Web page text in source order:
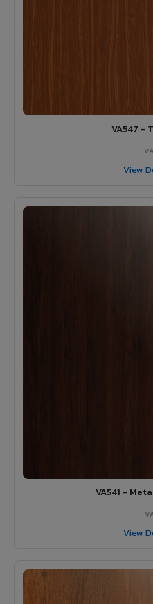
VA547 -
View
VA541 -
View